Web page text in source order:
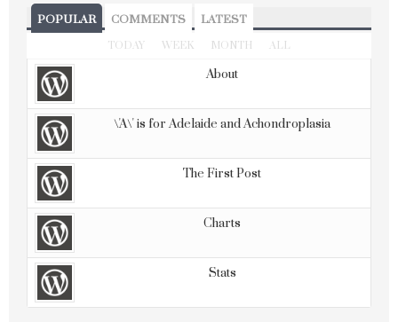
POPULAR COMMENTS LATEST
TODAY WEEK MONTH ALL
About
\'A\' is for Adelaide and Achondroplasia
The First Post
Charts
Stats